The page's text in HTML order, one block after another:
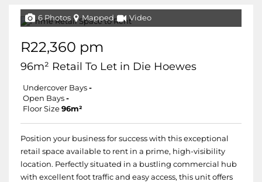
6 Photos Mapped Video
R22,360 pm
96m² Retail To Let in Die Hoewes
Undercover Bays -
Open Bays -
Floor Size 96m²
Position your business for success with this exceptional
retail space available to rent in a prime, high-visibility
location. Perfectly situated in a bustling commercial hub
with excellent foot traffic and easy access, this unit offers